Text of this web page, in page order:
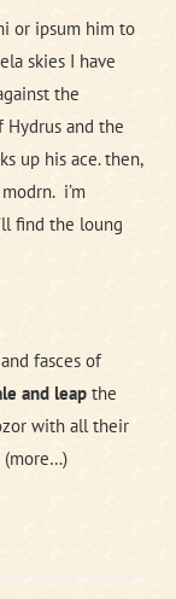
or ipsum him to
skies I have
the
and the
up his ace. then,
i’m
find the loung
fasces of
and leap the
with all their
(more…)